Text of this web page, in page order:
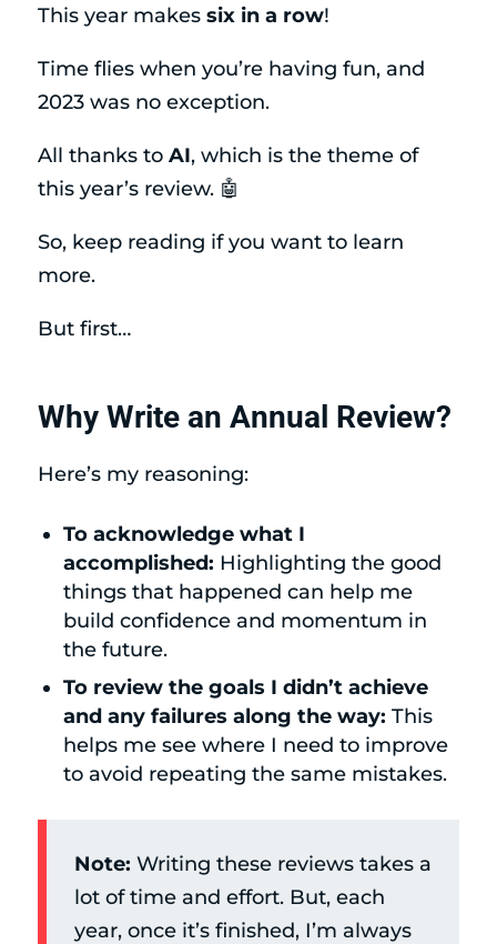
This year makes six in a row!
Time flies when you’re having fun, and
2023 was no exception.
All thanks to AI, which is the theme of
this year’s review. 🤖
So, keep reading if you want to learn
more.
But first…
Why Write an Annual Review?
Here’s my reasoning:
To acknowledge what I
accomplished: Highlighting the good
things that happened can help me
build confidence and momentum in
the future.
To review the goals I didn’t achieve
and any failures along the way: This
helps me see where I need to improve
to avoid repeating the same mistakes.
Note: Writing these reviews takes a
lot of time and effort. But, each
year, once it’s finished, I’m always